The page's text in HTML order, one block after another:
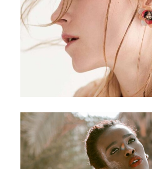
Aesthetics